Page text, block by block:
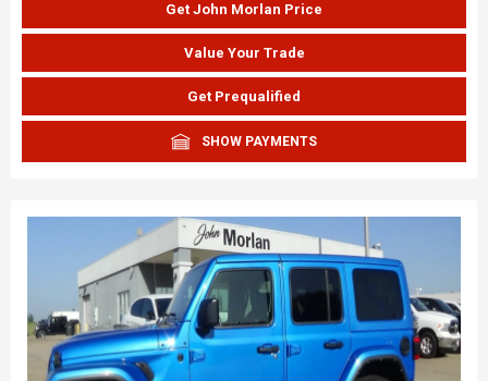
Get John Morlan Price
Value Your Trade
Get Prequalified
SHOW PAYMENTS